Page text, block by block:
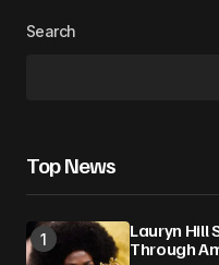
Search
Top News
Lauryn Hill
Through